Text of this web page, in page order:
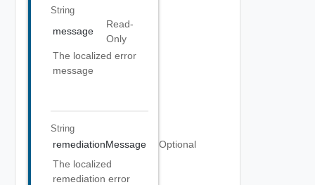
String
message
Read-
Only
The localized error
message
String
remediationMessage
Optional
The localized
remediation error